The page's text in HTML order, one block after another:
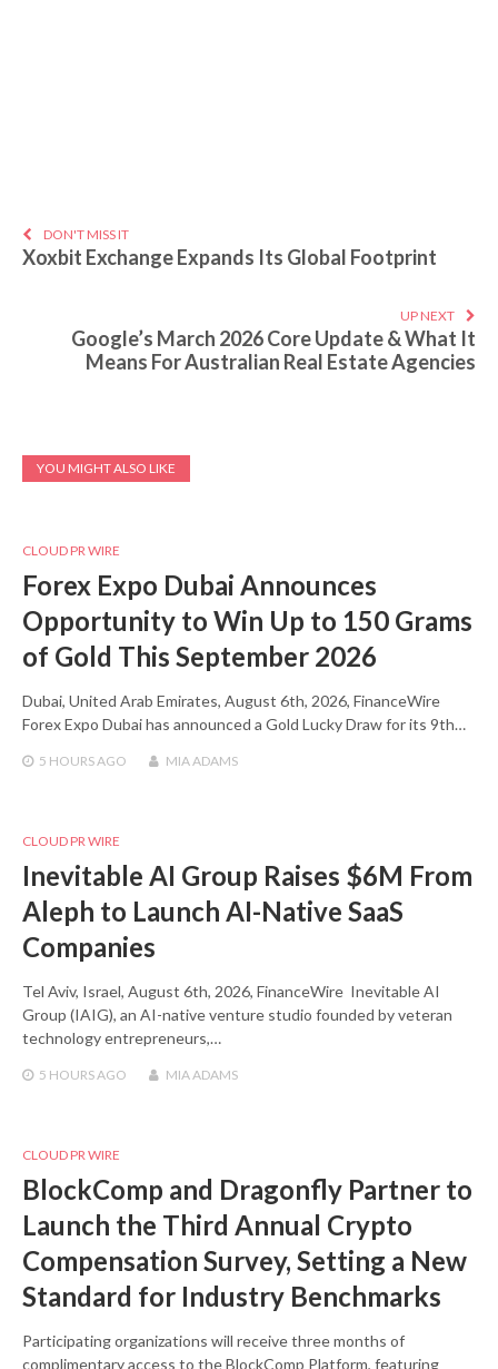
DON'T MISS IT
Xoxbit Exchange Expands Its Global Footprint
UP NEXT
Google’s March 2026 Core Update & What It
Means For Australian Real Estate Agencies
YOU MIGHT ALSO LIKE
CLOUD PR WIRE
Forex Expo Dubai Announces
Opportunity to Win Up to 150 Grams
of Gold This September 2026
Dubai, United Arab Emirates, August 6th, 2026, FinanceWire
Forex Expo Dubai has announced a Gold Lucky Draw for its 9th…
5 HOURSAGO MIA ADAMS
CLOUD PR WIRE
Inevitable AI Group Raises $6M From
Aleph to Launch AI-Native SaaS
Companies
Tel Aviv, Israel, August 6th, 2026, FinanceWire Inevitable AI
Group (IAIG), an AI-native venture studio founded by veteran
technology entrepreneurs,…
5 HOURSAGO MIA ADAMS
CLOUD PR WIRE
BlockComp and Dragonfly Partner to
Launch the Third Annual Crypto
Compensation Survey, Setting a New
Standard for Industry Benchmarks
Participating organizations will receive three months of
complimentary access to the BlockComp Platform, featuring